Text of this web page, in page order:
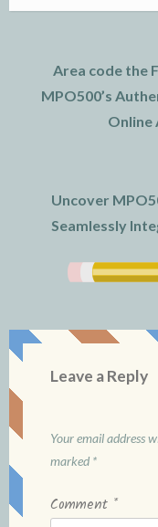
navigation
Area code the
MPO500’s
Online
Uncover
Seamlessly
Leave a Reply
Your email address
marked *
Comment *